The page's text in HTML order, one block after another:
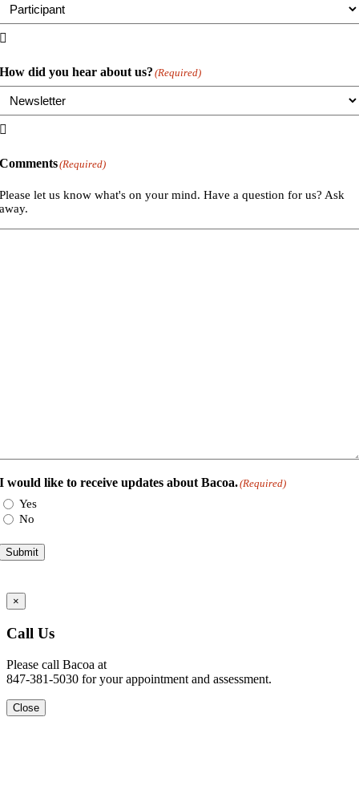

How did you hear about us? (Required)

Comments(Required)
Please let us know what's on your mind. Have a question for us? Ask
away.
I would like to receive updates about Bacoa.(Required)
Yes
No
Submit
Go
to
Top
×
Call Us
Please call Bacoa at
847-381-5030 for your appointment and assessment.
Close